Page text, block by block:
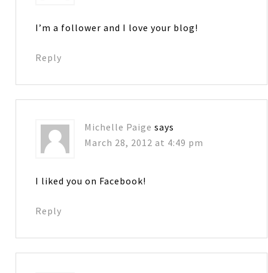
I’m a follower and I love your blog!
Reply
Michelle Paige says
March 28, 2012 at 4:49 pm
I liked you on Facebook!
Reply